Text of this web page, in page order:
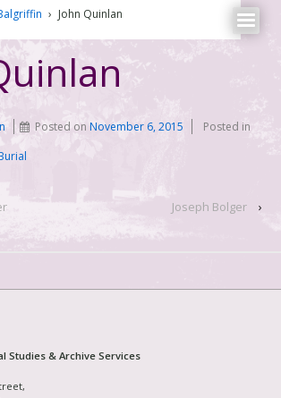
› John Quinlan
Posted onNovember 6, 2015
Posted in
Joseph Bolger ›
Studies & Archive Services